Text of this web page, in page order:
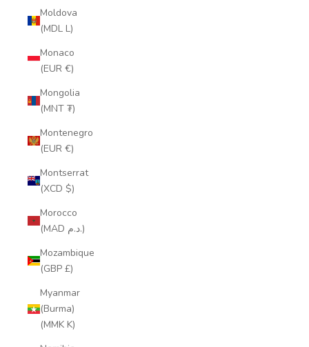
Moldova
(MDL L)
Monaco
(EUR €)
Mongolia
(MNT ₮)
Montenegro
(EUR €)
Montserrat
(XCD $)
Morocco
(MAD د.م.)
Mozambique
(GBP £)
Myanmar
(Burma)
(MMK K)